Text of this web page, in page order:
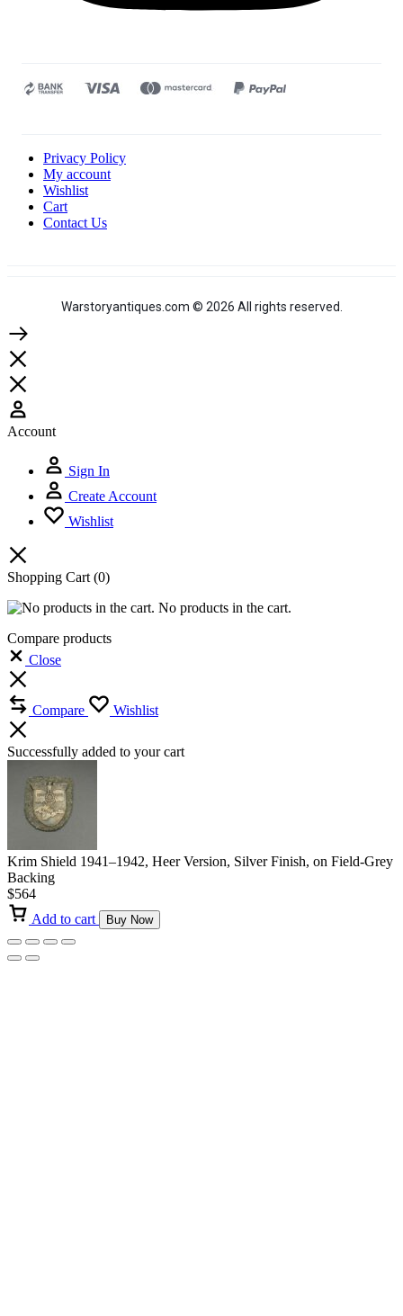
Privacy Policy
My account
Wishlist
Cart
Contact Us
Warstoryantiques.com © 2026 All rights reserved.
Account
Sign In
Create Account
Wishlist
Shopping Cart (0)
No products in the cart.
Compare products
Close
Compare Wishlist
Successfully added to your cart
Krim Shield 1941–1942, Heer Version, Silver Finish, on Field-Grey
Backing
$564
Add to cart
Buy Now